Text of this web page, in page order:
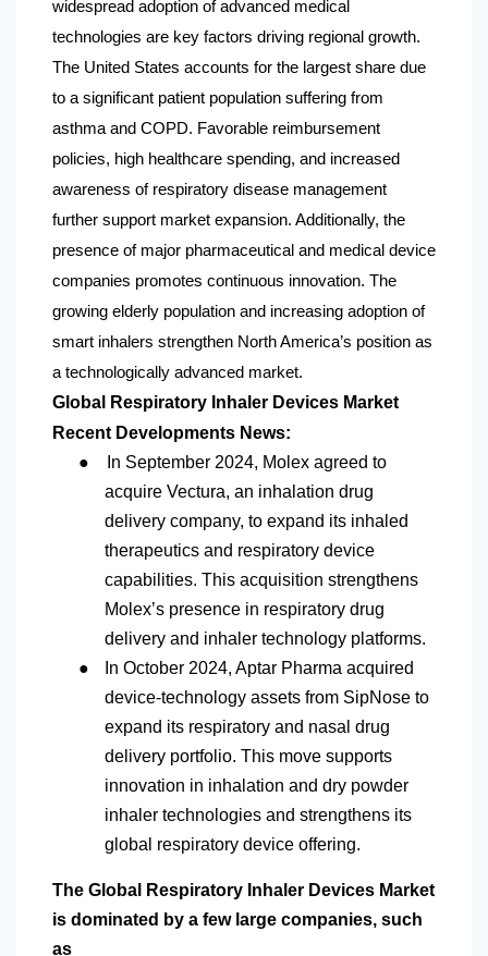
widespread adoption of advanced medical
technologies are key factors driving regional growth.
The United States accounts for the largest share due
to a significant patient population suffering from
asthma and COPD. Favorable reimbursement
policies, high healthcare spending, and increased
awareness of respiratory disease management
further support market expansion. Additionally, the
presence of major pharmaceutical and medical device
companies promotes continuous innovation. The
growing elderly population and increasing adoption of
smart inhalers strengthen North America’s position as
a technologically advanced market.
Global Respiratory Inhaler Devices Market
Recent Developments News:
●
In September 2024, Molex agreed to
acquire Vectura, an inhalation drug
delivery company, to expand its inhaled
therapeutics and respiratory device
capabilities. This acquisition strengthens
Molex’s presence in respiratory drug
delivery and inhaler technology platforms.
●
In October 2024, Aptar Pharma acquired
device-technology assets from SipNose to
expand its respiratory and nasal drug
delivery portfolio. This move supports
innovation in inhalation and dry powder
inhaler technologies and strengthens its
global respiratory device offering.
The Global Respiratory Inhaler Devices Market
is dominated by a few large companies, such
as